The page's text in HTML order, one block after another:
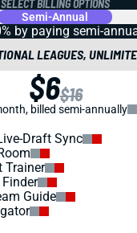
SELECT BILLING OPTIONS
Semi-Annual
by paying semi-
LEAGUES,
$6$16
billed semi-annually
Draft Sync
Trainer
Finder
Guide